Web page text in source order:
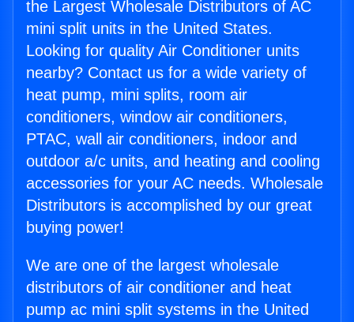
the Largest Wholesale Distributors of AC
mini split units in the United States.
Looking for quality Air Conditioner units
nearby? Contact us for a wide variety of
heat pump, mini splits, room air
conditioners, window air conditioners,
PTAC, wall air conditioners, indoor and
outdoor a/c units, and heating and cooling
accessories for your AC needs. Wholesale
Distributors is accomplished by our great
buying power!
We are one of the largest wholesale
distributors of air conditioner and heat
pump ac mini split systems in the United